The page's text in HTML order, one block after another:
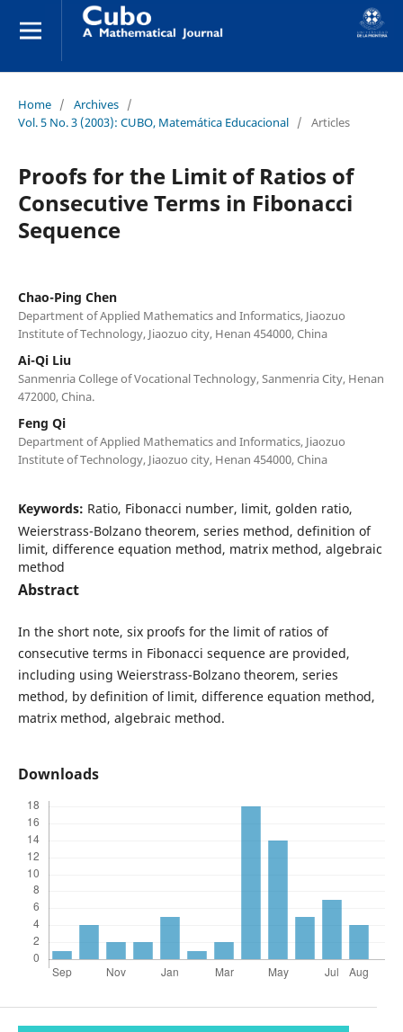
Home / Archives /
Vol. 5 No. 3 (2003): CUBO, Matemática Educacional / Articles
Proofs for the Limit of Ratios of
Consecutive Terms in Fibonacci
Sequence
Chao-Ping Chen
Department of Applied Mathematics and Informatics, Jiaozuo
Institute of Technology, Jiaozuo city, Henan 454000, China
Ai-Qi Liu
Sanmenria College of Vocational Technology, Sanmenria City, Henan
472000, China.
Feng Qi
Department of Applied Mathematics and Informatics, Jiaozuo
Institute of Technology, Jiaozuo city, Henan 454000, China
Keywords: Ratio, Fibonacci number, limit, golden ratio,
Weierstrass-Bolzano theorem, series method, definition of
limit, difference equation method, matrix method, algebraic
method
Abstract
In the short note, six proofs for the limit of ratios of
consecutive terms in Fibonacci sequence are provided,
including using Weierstrass-Bolzano theorem, series
method, by definition of limit, difference equation method,
matrix method, algebraic method.
Downloads